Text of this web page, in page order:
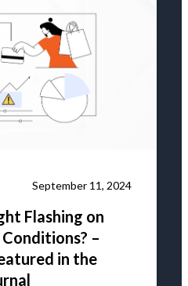
September 11, 2024
Flashing on
–
in the